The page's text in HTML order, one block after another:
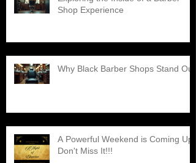
Shop Experience
Why Black Barber Shops Stand Out
A Powerful Weekend is Coming Up,
Don't Miss It!!!